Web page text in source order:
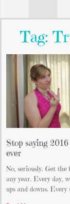
Tag:
Stop saying
ever
No, seriously. Get
any year. Every day,
ups and downs. Every